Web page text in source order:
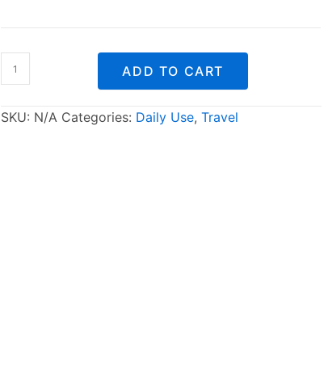
folding
quantity
ADD TO CART
SKU: N/A Categories: Daily Use,Travel